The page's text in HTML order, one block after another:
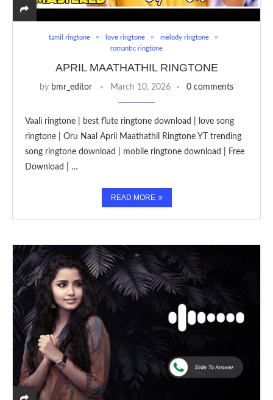
tamil ringtone love ringtone
melody ringtone
romantic ringtone
APRIL MAATHATHIL RINGTONE
by bmr_editor March 10, 2026 0 comments
Vaali ringtone | best flute ringtone download | love song
ringtone | Oru Naal April Maathathil Ringtone YT trending
song ringtone download | mobile ringtone download | Free
Download | …
READ MORE